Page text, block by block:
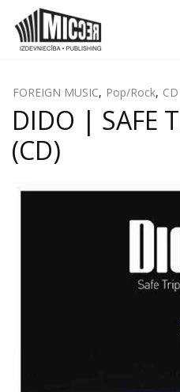
FOREIGN MUSIC, Pop/Rock, CD
DIDO | SAFE
(CD)